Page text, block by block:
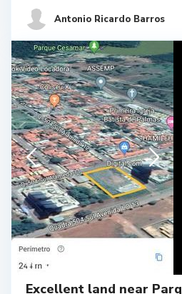
Antonio Ricardo Barros
Palmas
Excellent land near